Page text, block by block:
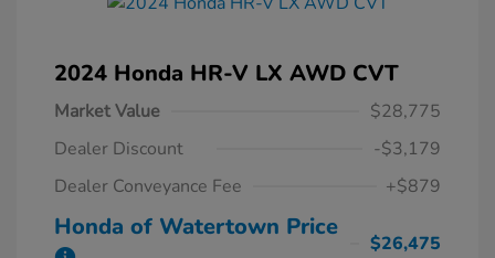
2024 Honda HR-V LX AWD CVT
Market Value
$28,775
Dealer Discount
-$3,179
Dealer Conveyance Fee
+$879
Honda of Watertown Price
$26,475